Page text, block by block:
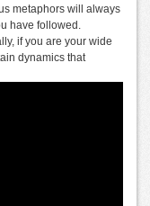
metaphors will always
have followed.
if you are your wide
dynamics that